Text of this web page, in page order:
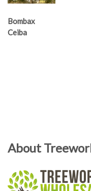
Bombax
Ceiba
About